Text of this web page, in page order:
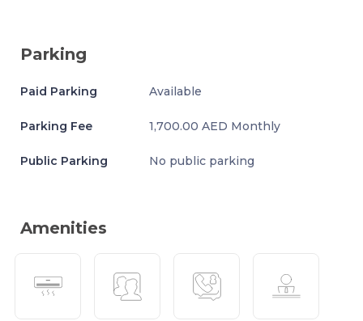
Parking
Paid Parking Available
Parking Fee 1,700.00 AED Monthly
Public Parking No public parking
Amenities